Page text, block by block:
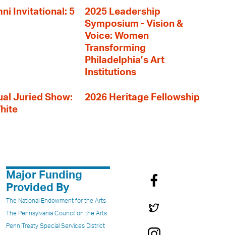
Invitational: 5
2025 Leadership
Symposium - Vision &
Voice: Women
Transforming
Philadelphia’s Art
Institutions
Juried Show:
2026 Heritage Fellowship
Major Funding
Provided By
The National Endowment for the Arts
The Pennsylvania Council on the Arts
Penn Treaty Special Services District